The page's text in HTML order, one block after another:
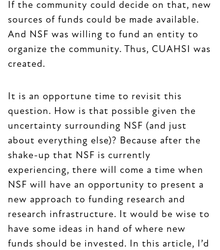
If the community could decide on that, new
sources of funds could be made available.
And NSF was willing to fund an entity to
organize the community. Thus, CUAHSI was
created.
It is an opportune time to revisit this
question. How is that possible given the
uncertainty surrounding NSF (and just
about everything else)? Because after the
shake-up that NSF is currently
experiencing, there will come a time when
NSF will have an opportunity to present a
new approach to funding research and
research infrastructure. It would be wise to
have some ideas in hand of where new
funds should be invested. In this article, I’d